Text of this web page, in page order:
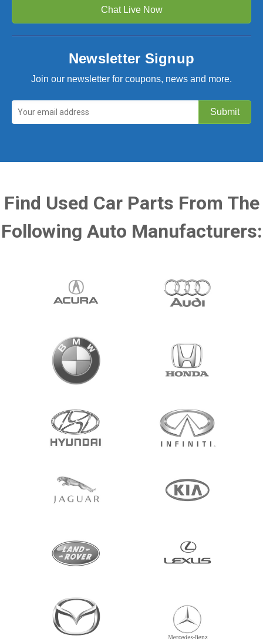
Chat Live Now
Newsletter Signup
Join our newsletter for coupons, news and more.
Find Used Car Parts From The
Following Auto Manufacturers: